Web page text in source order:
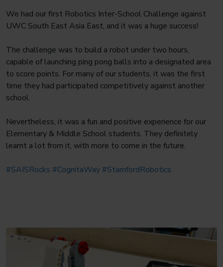
We had our first Robotics Inter-School Challenge against
UWC South East Asia East, and it was a huge success!
The challenge was to build a robot under two hours,
capable of launching ping pong balls into a designated area
to score points. For many of our students, it was the first
time they had participated competitively against another
school.
Nevertheless, it was a fun and positive experience for our
Elementary & Middle School students. They definitely
learnt a lot from it, with more to come in the future.
#SAISRocks #CognitaWay #StamfordRobotics